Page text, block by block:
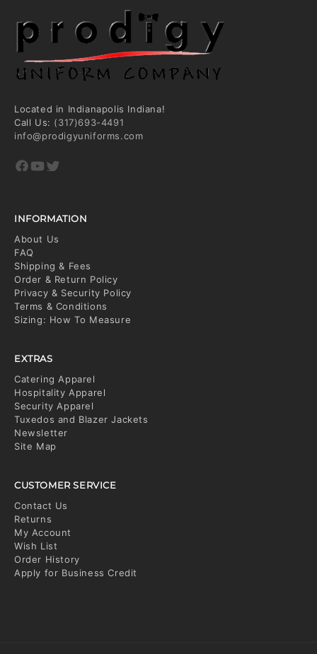
Located in Indianapolis Indiana!
Call Us: (317)693-4491
info@prodigyuniforms.com
Facebook
YouTube
Twitter
INFORMATION
About Us
FAQ
Shipping & Fees
Order & Return Policy
Privacy & Security Policy
Terms & Conditions
Sizing: How To Measure
EXTRAS
Catering Apparel
Hospitality Apparel
Security Apparel
Tuxedos and Blazer Jackets
Newsletter
Site Map
CUSTOMER SERVICE
Contact Us
Returns
My Account
Wish List
Order History
Apply for Business Credit